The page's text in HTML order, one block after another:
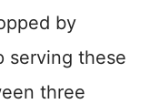
by
serving these
three